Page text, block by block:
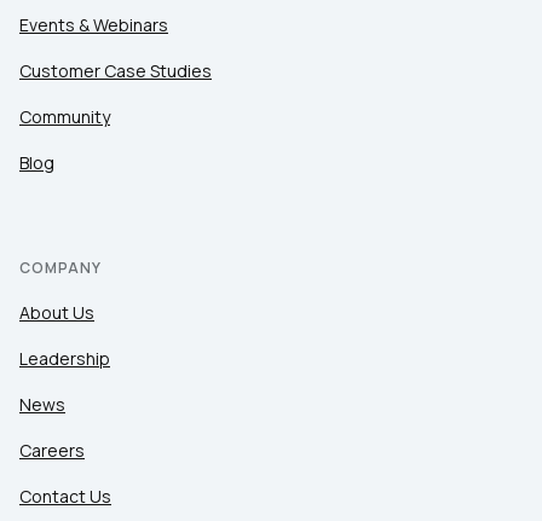
Events & Webinars
Customer Case Studies
Community
Blog
COMPANY
About Us
Leadership
News
Careers
Contact Us